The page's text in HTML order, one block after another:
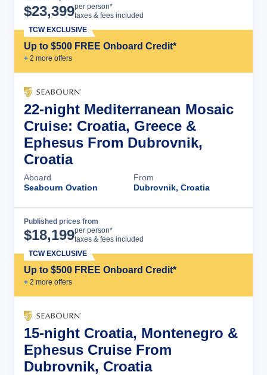
$23,399per person*
taxes & fees included
Up to $500 FREE Onboard Credit*
+ 2 more offers
TCW EXCLUSIVE
22-night Mediterranean Mosaic
Cruise: Croatia, Greece &
Ephesus From Dubrovnik,
Croatia
Aboard
Seabourn Ovation
From
Dubrovnik, Croatia
Published prices from
$18,199per person*
taxes & fees included
Up to $500 FREE Onboard Credit*
+ 2 more offers
TCW EXCLUSIVE
15-night Croatia, Montenegro &
Ephesus Cruise From
Dubrovnik, Croatia